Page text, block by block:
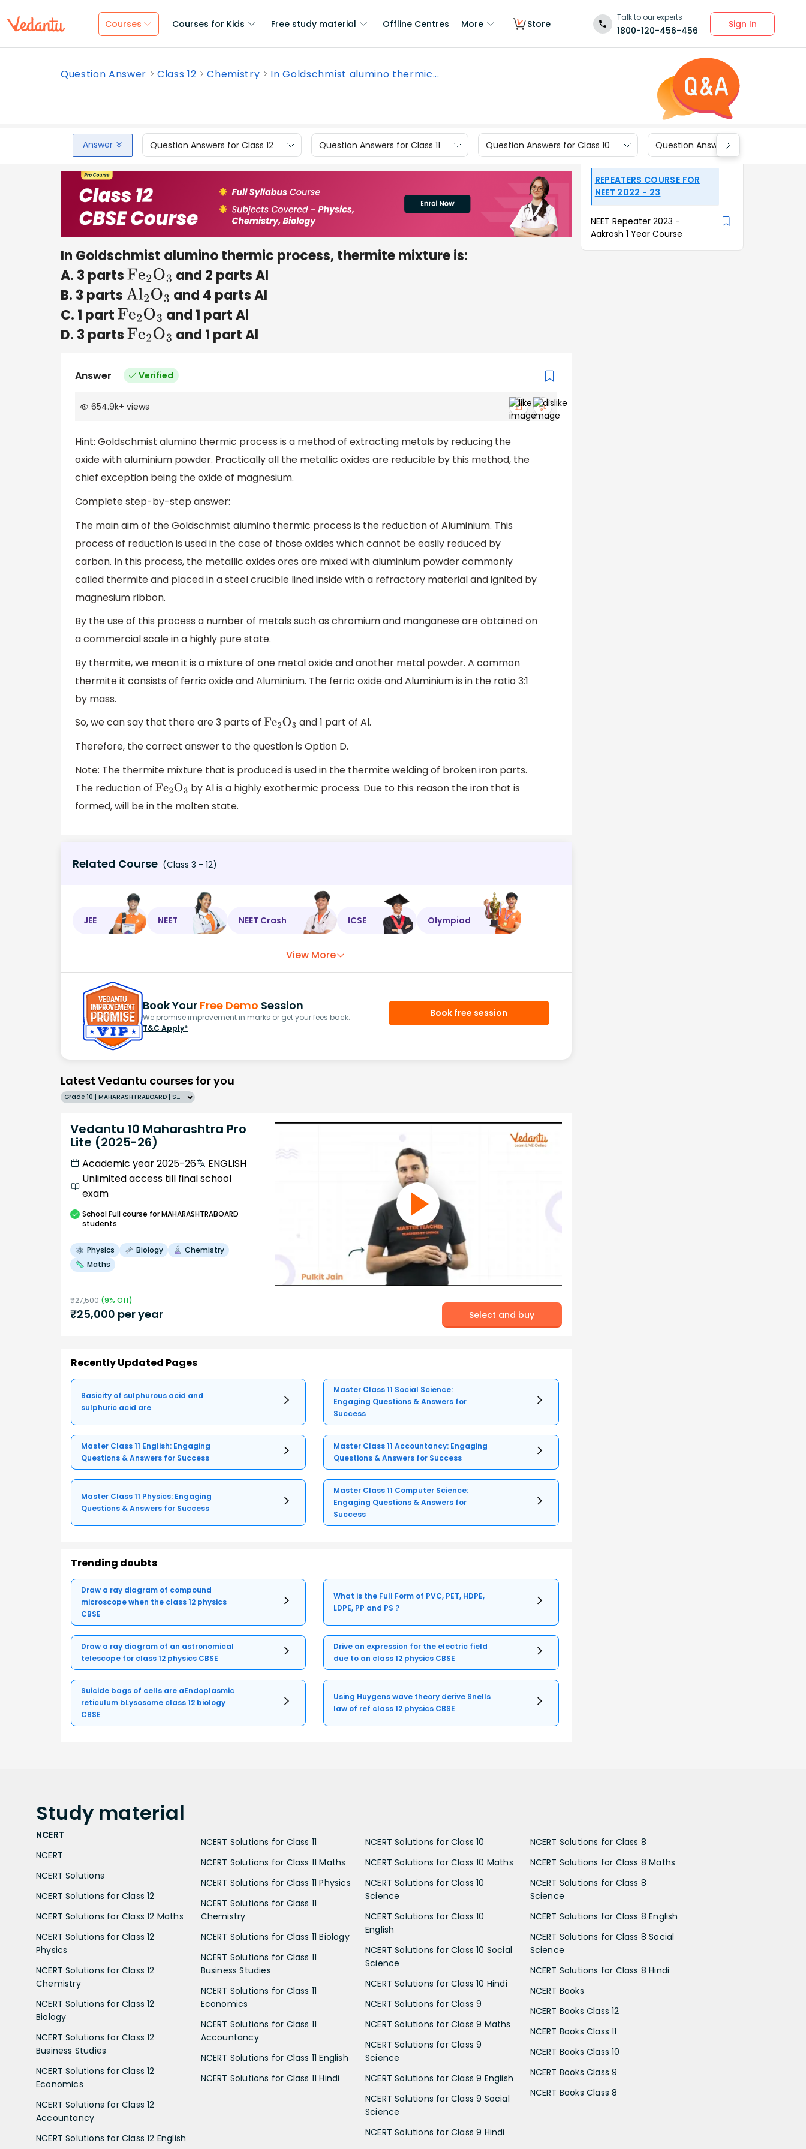
Courses Courses for Kids Free study material Offline Centres More Store
Talk to our experts
1800-120-456-456
Sign In
Question Answer Class 12 Chemistry In Goldschmist alumino thermic...
Answer Question Answers for Class 12 Question Answers for Class 11 Question Answers for Class 10 Question Answers for Class 9
In Goldschmist alumino thermic process, thermite mixture is:
A. 3 partsFe2O3 and 2 parts Al
B. 3 parts Al2O3 and 4 parts Al
C. 1 partFe2O3 and 1 part Al
D. 3 partsFe2O3 and 1 part Al
Answer Verified
654.9k+ views
Hint: Goldschmist alumino thermic process is a method of extracting metals by reducing the
oxide with aluminium powder. Practically all the metallic oxides are reducible by this method, the
chief exception being the oxide of magnesium.
Complete step-by-step answer:
The main aim of the Goldschmist alumino thermic process is the reduction of Aluminium. This
process of reduction is used in the case of those oxides which cannot be easily reduced by
carbon. In this process, the metallic oxides ores are mixed with aluminium powder commonly
called thermite and placed in a steel crucible lined inside with a refractory material and ignited by
magnesium ribbon.
By the use of this process a number of metals such as chromium and manganese are obtained on
a commercial scale in a highly pure state.
By thermite, we mean it is a mixture of one metal oxide and another metal powder. A common
thermite it consists of ferric oxide and Aluminium. The ferric oxide and Aluminium is in the ratio 3:1
by mass.
So, we can say that there are 3 parts of Fe2O3 and 1 part of Al.
Therefore, the correct answer to the question is Option D.
Note: The thermite mixture that is produced is used in the thermite welding of broken iron parts.
The reduction of Fe2O3 by Al is a highly exothermic process. Due to this reason the iron that is
formed, will be in the molten state.
Related Course (Class 3 - 12)
JEE NEET NEET Crash ICSE Olympiad
View More
Book Your Free Demo Session
We promise improvement in marks or get your fees back.
T&C Apply*
Book free session
Latest Vedantu courses for you
Grade 10 | MAHARASHTRABOARD | SCHOOL | English
Vedantu 10 Maharashtra Pro
Lite (2025-26)
Academic year 2025-26
ENGLISH
Unlimited access till final school
exam
SchoolFull course for MAHARASHTRABOARD
students
Physics Biology
Chemistry
Maths
₹27,500 (9% Off)
₹25,000 per year Select and buy
Recently Updated Pages
Basicity of sulphurous acid and
sulphuric acid are
Master Class 11 Social Science:
Engaging Questions & Answers for
Success
Master Class 11 English: Engaging
Questions & Answers for Success
Master Class 11 Accountancy: Engaging
Questions & Answers for Success
Master Class 11 Physics: Engaging
Questions & Answers for Success
Master Class 11 Computer Science:
Engaging Questions & Answers for
Success
Trending doubts
Draw a ray diagram of compound
microscope when the class 12 physics
CBSE
What is the Full Form of PVC, PET, HDPE,
LDPE, PP and PS ?
Draw a ray diagram of an astronomical
telescope for class 12 physics CBSE
Drive an expression for the electric field
due to an class 12 physics CBSE
Suicide bags of cells are aEndoplasmic
reticulum bLysosome class 12 biology
CBSE
Using Huygens wave theory derive Snells
law of ref class 12 physics CBSE
REPEATERS COURSE FOR
NEET 2022 - 23
NEET Repeater 2023 -
Aakrosh 1 Year Course
Study material
NCERT
NCERT
NCERT Solutions
NCERT Solutions for Class 12
NCERT Solutions for Class 12 Maths
NCERT Solutions for Class 12
Physics
NCERT Solutions for Class 12
Chemistry
NCERT Solutions for Class 12
Biology
NCERT Solutions for Class 12
Business Studies
NCERT Solutions for Class 12
Economics
NCERT Solutions for Class 12
Accountancy
NCERT Solutions for Class 12 English
NCERT Solutions for Class 11
NCERT Solutions for Class 11 Maths
NCERT Solutions for Class 11 Physics
NCERT Solutions for Class 11
Chemistry
NCERT Solutions for Class 11 Biology
NCERT Solutions for Class 11
Business Studies
NCERT Solutions for Class 11
Economics
NCERT Solutions for Class 11
Accountancy
NCERT Solutions for Class 11 English
NCERT Solutions for Class 11 Hindi
NCERT Solutions for Class 10
NCERT Solutions for Class 10 Maths
NCERT Solutions for Class 10
Science
NCERT Solutions for Class 10
English
NCERT Solutions for Class 10 Social
Science
NCERT Solutions for Class 10 Hindi
NCERT Solutions for Class 9
NCERT Solutions for Class 9 Maths
NCERT Solutions for Class 9
Science
NCERT Solutions for Class 9 English
NCERT Solutions for Class 9 Social
Science
NCERT Solutions for Class 9 Hindi
NCERT Solutions for Class 8
NCERT Solutions for Class 8 Maths
NCERT Solutions for Class 8
Science
NCERT Solutions for Class 8 English
NCERT Solutions for Class 8 Social
Science
NCERT Solutions for Class 8 Hindi
NCERT Books
NCERT Books Class 12
NCERT Books Class 11
NCERT Books Class 10
NCERT Books Class 9
NCERT Books Class 8